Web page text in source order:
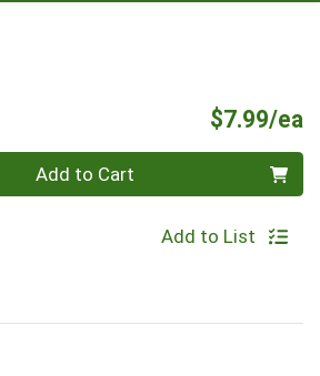
$7.99/ea
Add to Cart
Add to List